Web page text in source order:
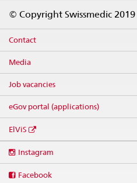
© Copyright Swissmedic 2019
Contact
Media
Job vacancies
eGov portal (applications)
ElViS
media
Instagram
Facebook